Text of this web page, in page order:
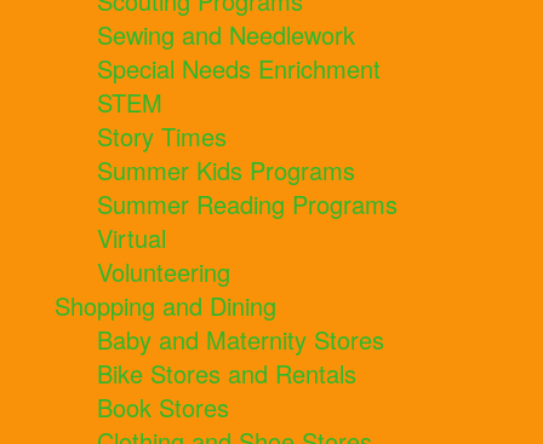
Sewing and Needlework
Special Needs Enrichment
STEM
Story Times
Summer Kids Programs
Summer Reading Programs
Virtual
Volunteering
Shopping and Dining
Baby and Maternity Stores
Bike Stores and Rentals
Book Stores